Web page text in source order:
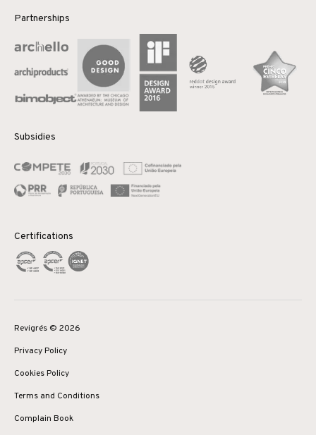
Partnerships
Subsidies
Certifications
Revigrés © 2026
Privacy Policy
Cookies Policy
Terms and Conditions
Complain Book